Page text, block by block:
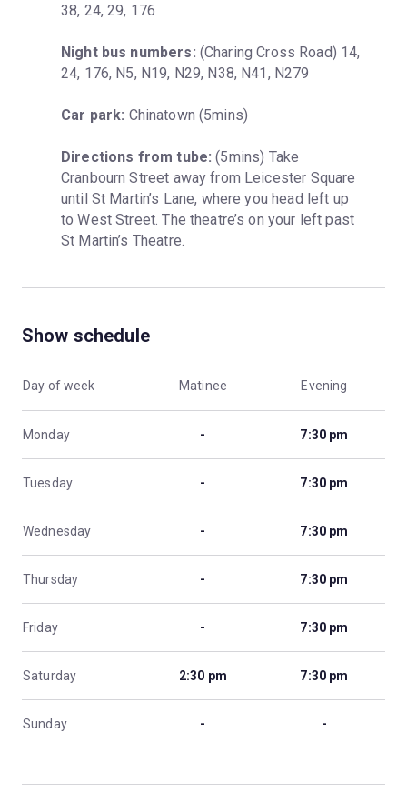
38, 24, 29, 176
Night bus numbers: (Charing Cross Road) 14,
24, 176, N5, N19, N29, N38, N41, N279
Car park: Chinatown (5mins)
Directions from tube: (5mins) Take
Cranbourn Street away from Leicester Square
until St Martin’s Lane, where you head left up
to West Street. The theatre’s on your left past
St Martin’s Theatre.
Show schedule
Day of week Matinee Evening
Monday - 7:30 pm
Tuesday - 7:30 pm
Wednesday - 7:30 pm
Thursday - 7:30 pm
Friday - 7:30 pm
Saturday 2:30 pm 7:30 pm
Sunday - -